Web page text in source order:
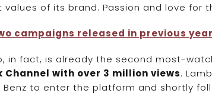
of its brand. Passion and love for
campaigns released in previous
in fact, is already the second most-
Channel with over 3 million views.
to enter the platform and shortly